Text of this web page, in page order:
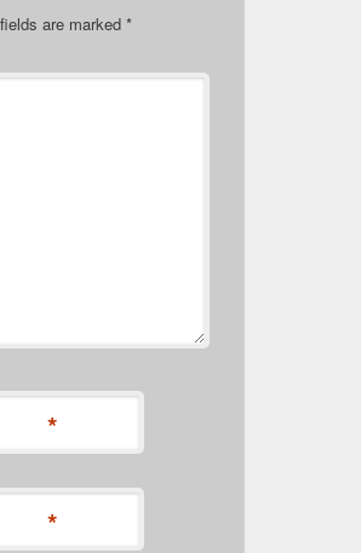
are marked *
*
*